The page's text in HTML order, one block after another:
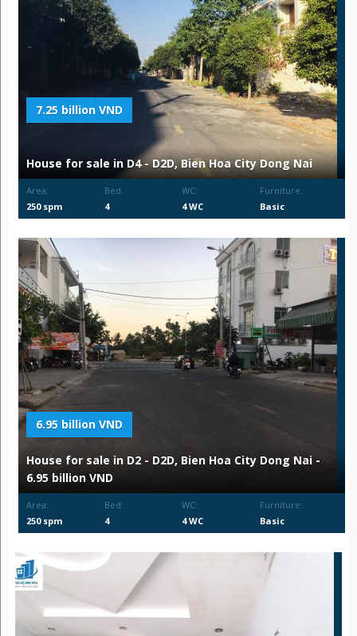
7.25 billion VND
House for sale in D4 - D2D, Bien Hoa City Dong Nai
Area:
250 spm
Bed:
4
WC:
4 WC
Furniture:
Basic
6.95 billion VND
House for sale in D2 - D2D, Bien Hoa City Dong Nai -
6.95 billion VND
Area:
250 spm
Bed:
4
WC:
4 WC
Furniture:
Basic